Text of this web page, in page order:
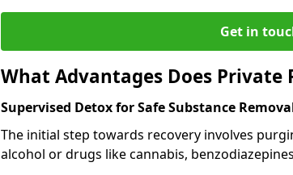
Get in
What Advantages Does Private
Supervised Detox for Safe Substance
The initial step towards recovery involves
alcohol or drugs like cannabis,